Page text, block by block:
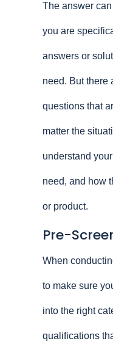
The answer
you are
answers or
need. But there
questions that
matter the
understand
need, and how
or product.
Pre-
When
to make sure
into the right
qualifications